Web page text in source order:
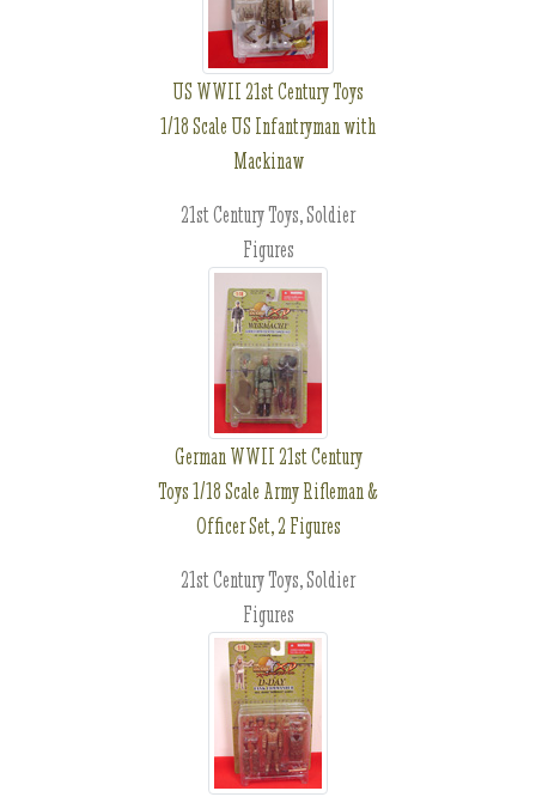
US WWII 21st Century Toys
1/18 Scale US Infantryman with
Mackinaw
21st Century Toys, Soldier
Figures
German WWII 21st Century
Toys 1/18 Scale Army Rifleman &
Officer Set, 2 Figures
21st Century Toys, Soldier
Figures